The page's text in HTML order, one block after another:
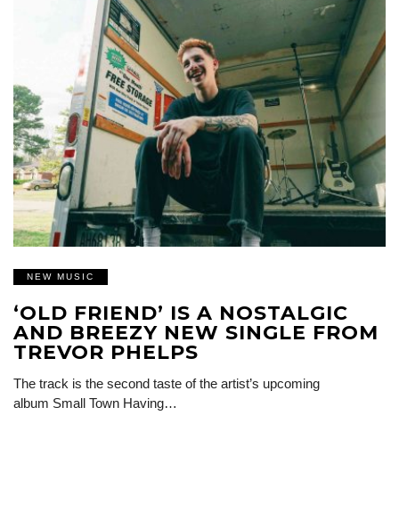
NEW MUSIC
‘OLD FRIEND’ IS A NOSTALGIC
AND BREEZY NEW SINGLE FROM
TREVOR PHELPS
The track is the second taste of the artist’s upcoming
album Small Town Having…